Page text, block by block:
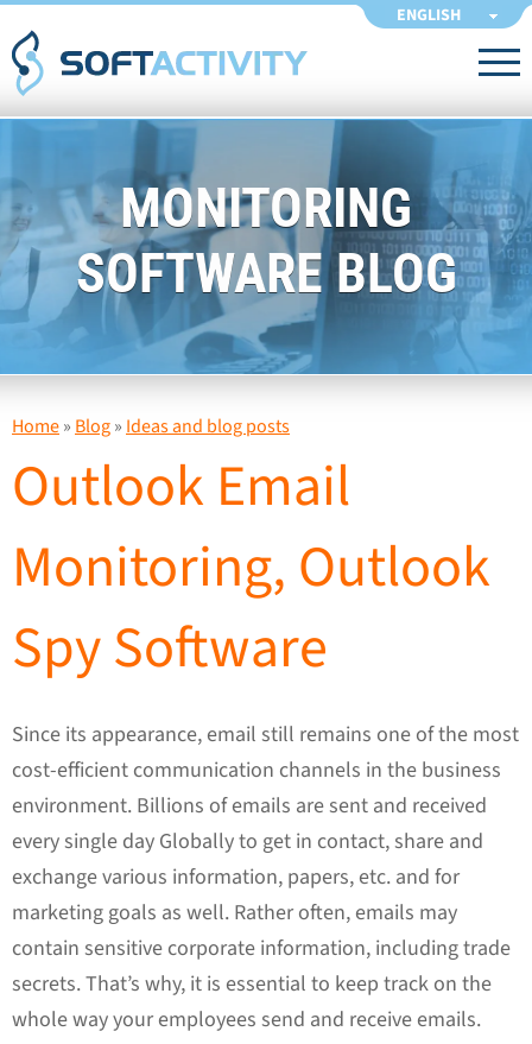
ENGLISH
MONITORING
SOFTWARE BLOG
Home» Blog» Ideas and blog posts
Outlook Email
Monitoring, Outlook
Spy Software
Since its appearance, email still remains one of the most
cost-efficient communication channels in the business
environment. Billions of emails are sent and received
every single day Globally to get in contact, share and
exchange various information, papers, etc. and for
marketing goals as well. Rather often, emails may
contain sensitive corporate information, including trade
secrets. That’s why, it is essential to keep track on the
whole way your employees send and receive emails.